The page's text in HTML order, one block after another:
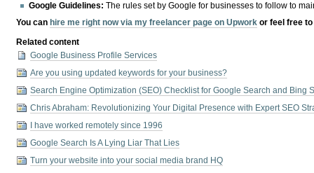
Google Guidelines: The rules set by Google for businesses to follow to
You can hire me right now via my freelancer page on Upwork or feel free
Related content
Google Business Profile Services
Are you using updated keywords for your business?
Search Engine Optimization (SEO) Checklist for Google Search and Bing
Chris Abraham: Revolutionizing Your Digital Presence with Expert SEO
I have worked remotely since 1996
Google Search Is A Lying Liar That Lies
Turn your website into your social media brand HQ